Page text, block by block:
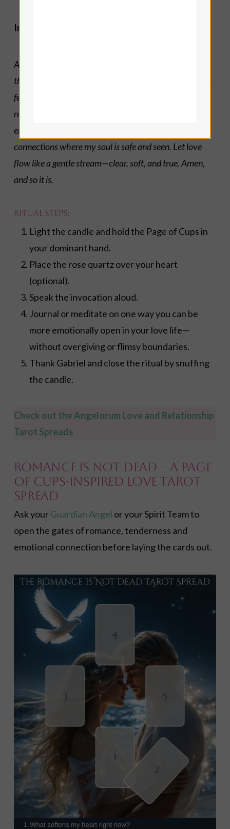
Invocation of Archangel Gabriel:
Archangel Gabriel, divine messenger and guardian of
the heart’s truth, I call upon you to help me express my
feelings with tenderness and courage. Help my heart
remain open in love, yet may I be wise with my
emotional energy and boundaries. Help me create
connections where my soul is safe and seen. Let love
flow like a gentle stream—clear, soft, and true. Amen,
and so it is.
Ritual Steps:
Light the candle and hold the Page of Cups in
your dominant hand.
Place the rose quartz over your heart
(optional).
Speak the invocation aloud.
Journal or meditate on one way you can be
more emotionally open in your love life—
without overgiving or flimsy boundaries.
Thank Gabriel and close the ritual by snuffing
the candle.
Check out the Angelorum Love and Relationship
Tarot Spreads
Romance Is Not Dead – A Page
of Cups-inspired Love Tarot
Spread
Ask yourGuardian Angel or your Spirit Team to
open the gates of romance, tenderness and
emotional connection before laying the cards out.